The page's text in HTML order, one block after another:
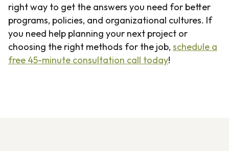
right way to get the answers you need for better
programs, policies, and organizational cultures. If
you need help planning your next project or
choosing the right methods for the job, schedule a
free 45-minute consultation call today!